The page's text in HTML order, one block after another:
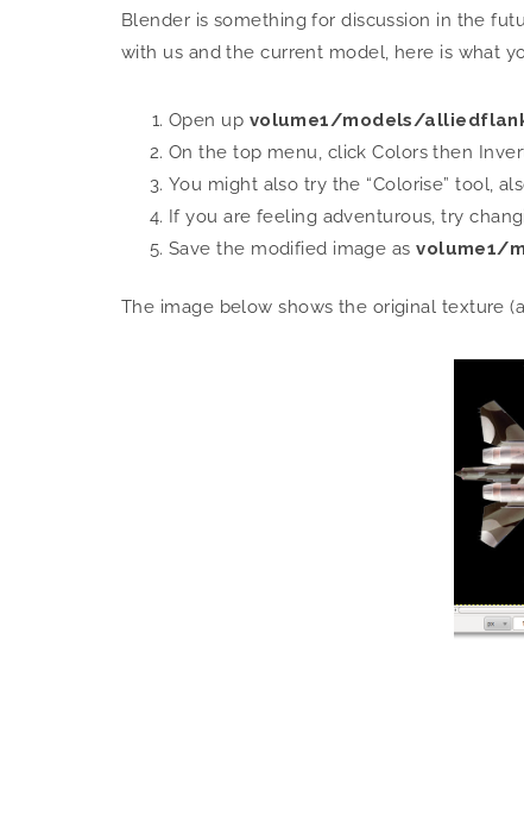
Blender is something for discussion in the
with us and the current model, here is what
Open up volume1/models/
On the top menu, click Colors then
You might also try the “Colorise” tool,
If you are feeling adventurous, try
Save the modified image asvolume1/
The image below shows the original texture